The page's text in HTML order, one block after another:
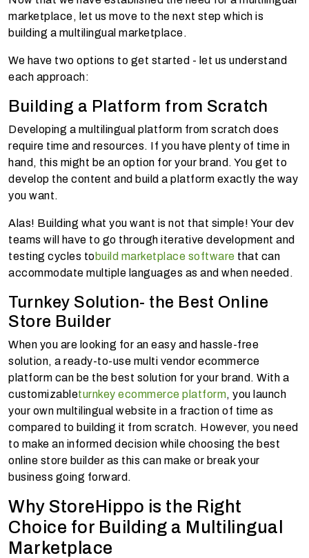
marketplace, let us move to the next step which is
building a multilingual marketplace.
We have two options to get started - let us understand
each approach:
Building a Platform from Scratch
Developing a multilingual platform from scratch does
require time and resources. If you have plenty of time in
hand, this might be an option for your brand. You get to
develop the content and build a platform exactly the way
you want.
Alas! Building what you want is not that simple! Your dev
teams will have to go through iterative development and
testing cycles tobuild marketplace software that can
accommodate multiple languages as and when needed.
Turnkey Solution- the Best Online
Store Builder
When you are looking for an easy and hassle-free
solution, a ready-to-use multi vendor ecommerce
platform can be the best solution for your brand. With a
customizableturnkey ecommerce platform, you launch
your own multilingual website in a fraction of time as
compared to building it from scratch. However, you need
to make an informed decision while choosing the best
online store builder as this can make or break your
business going forward.
Why StoreHippo is the Right
Choice for Building a Multilingual
Marketplace